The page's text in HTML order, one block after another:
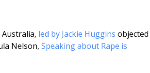
led by Jackie Huggins objected
Nelson, Speaking about Rape is